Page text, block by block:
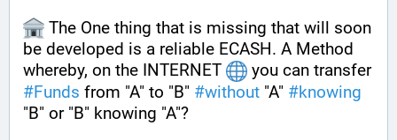
The One thing that is missing that will soon
be developed is a reliable ECASH. A Method
whereby, on the INTERNET
you can transfer
#Funds from "A" to "B" #without "A" #knowing
"B" or "B" knowing "A"?